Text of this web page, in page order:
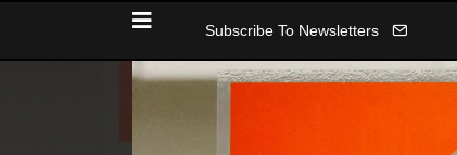
Subscribe To Newsletters